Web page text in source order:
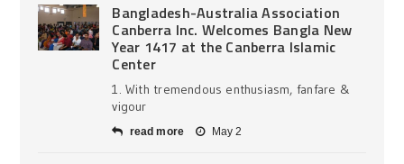
Bangladesh-Australia Association
Canberra Inc. Welcomes Bangla New
Year 1417 at the Canberra Islamic
Center
1. With tremendous enthusiasm, fanfare &
vigour
read more May 2